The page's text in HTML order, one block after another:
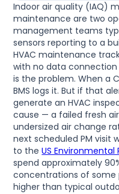
Indoor air quality (IAQ)
maintenance are two
management teams
sensors reporting to a
HVAC maintenance
with no data
is the problem. When a
BMS logs it. But if that
generate an HVAC
cause — a failed fresh
undersized air change
next scheduled PM visit
to theUS
spend approximately
concentrations of some
higher than typical